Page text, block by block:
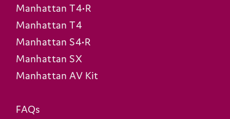
Manhattan T4•R
Manhattan T4
Manhattan S4•R
Manhattan SX
Manhattan AV Kit
FAQs